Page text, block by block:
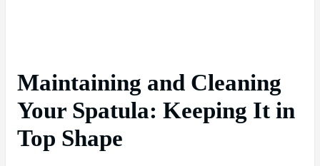
Maintaining and Cleaning
Your Spatula: Keeping It in
Top Shape